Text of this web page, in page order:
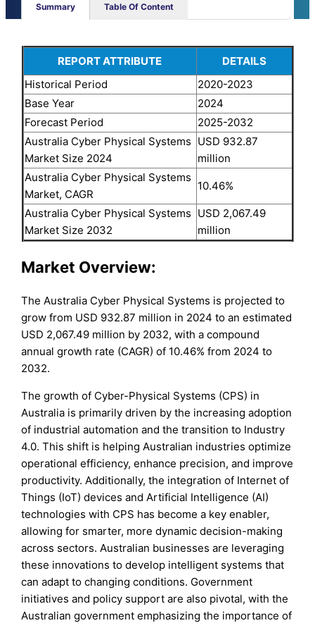
Summary Table Of Content
REPORT ATTRIBUTE
DETAILS
Historical Period
2020-2023
Base Year
2024
Forecast Period
2025-2032
Australia Cyber Physical Systems
Market Size 2024
USD 932.87
million
Australia Cyber Physical Systems
Market, CAGR
10.46%
Australia Cyber Physical Systems
Market Size 2032
USD 2,067.49
million
Market Overview:
The Australia Cyber Physical Systems is projected to
grow from USD 932.87 million in 2024 to an estimated
USD 2,067.49 million by 2032, with a compound
annual growth rate (CAGR) of 10.46% from 2024 to
2032.
The growth of Cyber-Physical Systems (CPS) in
Australia is primarily driven by the increasing adoption
of industrial automation and the transition to Industry
4.0. This shift is helping Australian industries optimize
operational efficiency, enhance precision, and improve
productivity. Additionally, the integration of Internet of
Things (IoT) devices and Artificial Intelligence (AI)
technologies with CPS has become a key enabler,
allowing for smarter, more dynamic decision-making
across sectors. Australian businesses are leveraging
these innovations to develop intelligent systems that
can adapt to changing conditions. Government
initiatives and policy support are also pivotal, with the
Australian government emphasizing the importance of